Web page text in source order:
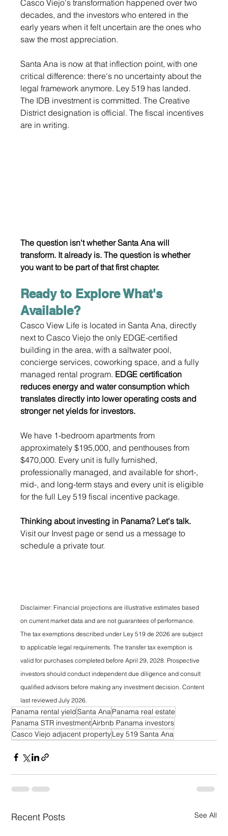
Casco Viejo's transformation happened over two
decades, and the investors who entered in the
early years when it felt uncertain are the ones who
saw the most appreciation.
Santa Ana is now at that inflection point, with one
critical difference: there's no uncertainty about the
legal framework anymore. Ley 519 has landed.
The IDB investment is committed. The Creative
District designation is official. The fiscal incentives
are in writing.
The question isn't whether Santa Ana will
transform. It already is. The question is whether
you want to be part of that first chapter.
Ready to Explore What's
Available?
Casco View Life is located in Santa Ana, directly
next to Casco Viejo the only EDGE-certified
building in the area, with a saltwater pool,
concierge services, coworking space, and a fully
managed rental program. EDGE certification
reduces energy and water consumption which
translates directly into lower operating costs and
stronger net yields for investors.
We have 1-bedroom apartments from
approximately $195,000, and penthouses from
$470,000. Every unit is fully furnished,
professionally managed, and available for short-,
mid-, and long-term stays and every unit is eligible
for the full Ley 519 fiscal incentive package.
Thinking about investing in Panama? Let's talk.
Visit our Invest page or send us a message to
schedule a private tour.
Disclaimer: Financial projections are illustrative estimates based
on current market data and are not guarantees of performance.
The tax exemptions described under Ley 519 de 2026 are subject
to applicable legal requirements. The transfer tax exemption is
valid for purchases completed before April 29, 2028. Prospective
investors should conduct independent due diligence and consult
qualified advisors before making any investment decision. Content
last reviewed July 2026.
Panama rental yieldSanta AnaPanama real estate
Panama STR investmentAirbnb Panama investors
Casco Viejo adjacent propertyLey 519 Santa Ana
Recent Posts See All